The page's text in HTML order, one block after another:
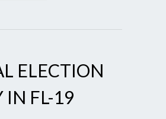
ELECTION
IN FL-19